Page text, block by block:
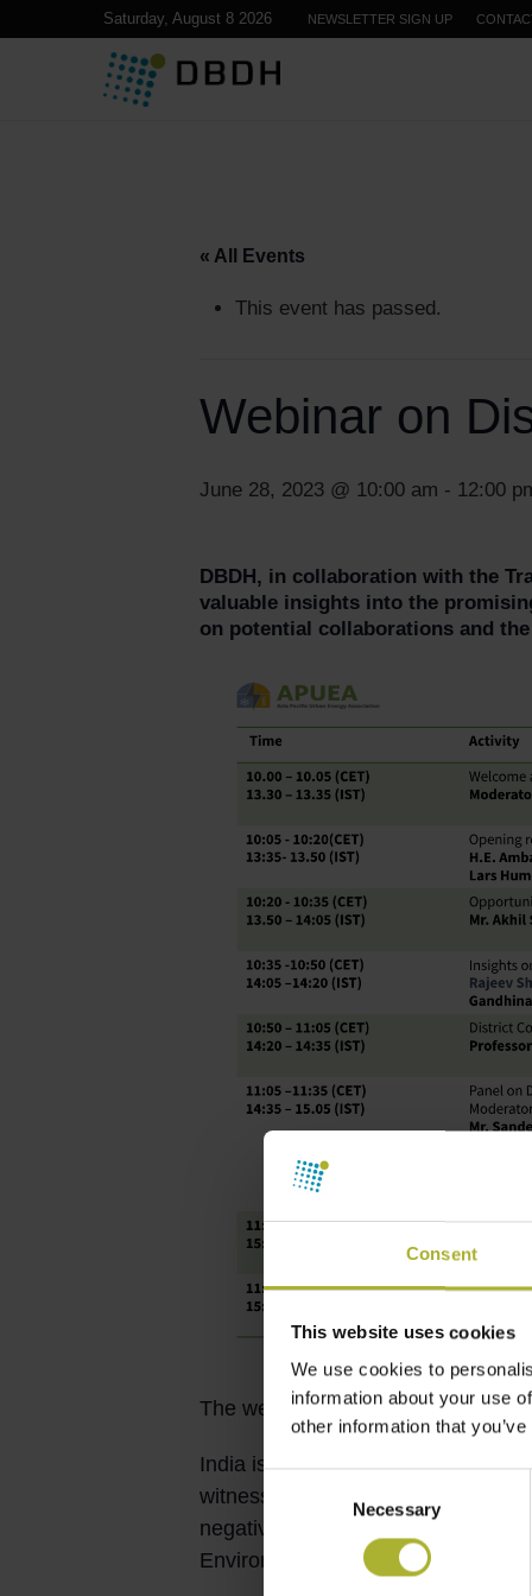
Consent
This website uses cookies
We use cookies to
information about your use
other information that
Selection
Necessary
Saturday, August 8 2026 NEWSLETTER SIGN UP
« All Events
This event has passed.
Webinar on
June 28, 2023 @ 10:00 am - 12:00
DBDH, in collaboration with the
valuable insights into the
on potential collaborations and
The webinar is scheduled on 28
India is going to be the world’s
witnessing rising temperatures
negative impacts on health and
Environment, Forest and Climate